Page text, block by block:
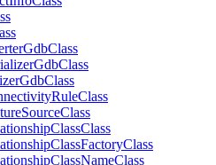
GdbClass
GdbClass
GdbClass
RuleClass
SourceClass
ClassClass
ClassFactoryClass
ClassNameClass